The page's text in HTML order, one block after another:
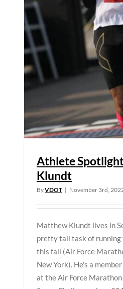
Athlete
Klundt
ByVDOT | November 3rd,
Matthew Klundt lives in
pretty tall task of
this fall (Air Force
New York). He's a
at the Air Force